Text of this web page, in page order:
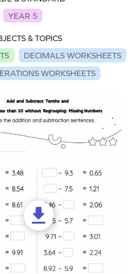
YEAR 5
& TOPICS
DECIMALS WORKSHEETS
WORKSHEETS